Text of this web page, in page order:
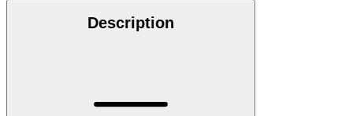
Description